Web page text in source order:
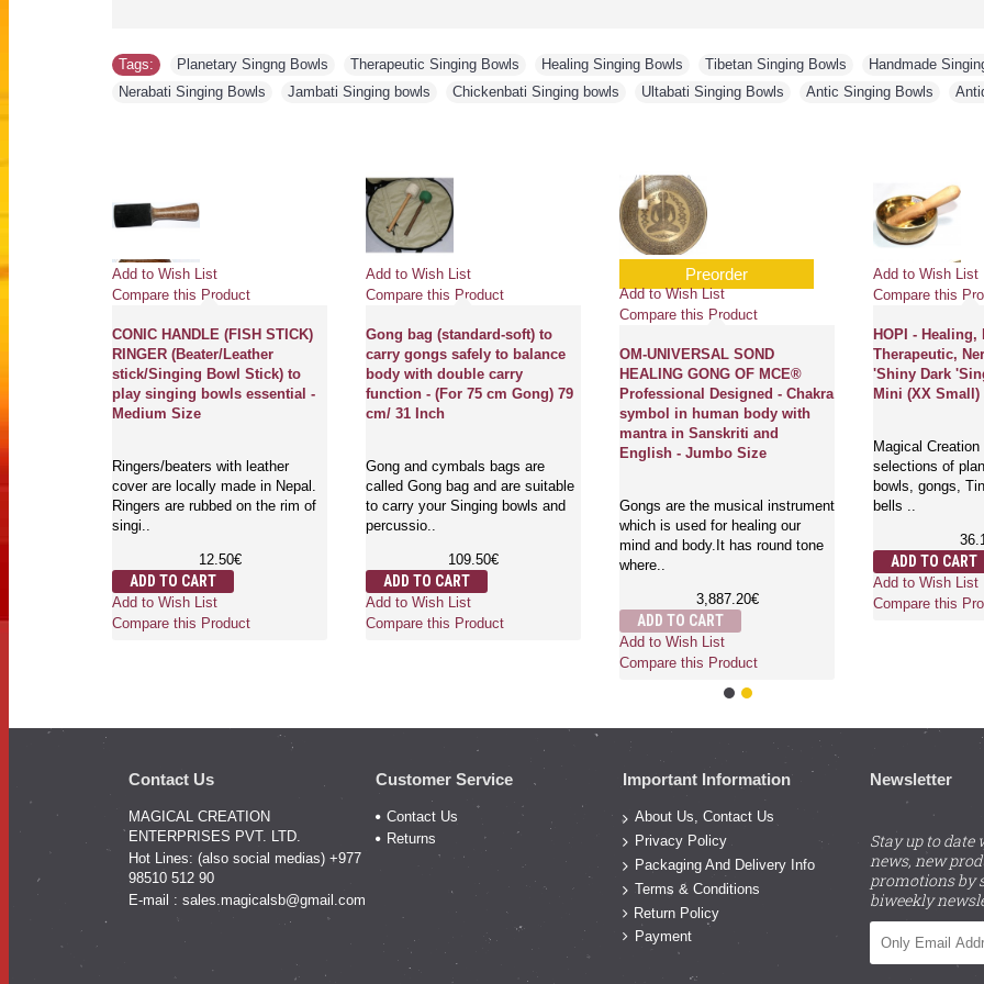
Tags: Planetary Singng Bowls Therapeutic Singing Bowls Healing Singing Bowls Tibetan Singing Bowls Handmade
Nerabati Singing Bowls
Jambati Singing bowls Chickenbati Singing bowls Ultabati Singing Bowls Antic Singing Bowls
Add to Wish List
Compare this Product
A (LA) - Musical, Bronze
Special White Etched, Molded
Singing Bowl - XX Small Size
bowls, Gongs, Tingshaws, Bells
are t..
Add to Wish List
Compare this Product
Add to Wish List
Compare this Product
Accessories BOX Bag (travel
case) to carry Singing bowl,
Tingshaw, Bell and other
Accessories including personal
things, practical and useful
Accessories Bag are suitable to
carry your Singing bowls , bells,
Tingshaw and percussions
58.00€
ADD TO CART
Add to Wish List
Add to Wish List
Compare this Product
(Drumstick/Singing Bowl Stick)
to play singing bowls essential
- Extra Large Size
Drumsticks/Mallets are locally
made in Nepal and available in
differe..
39.00€
ADD TO CART
Compare this Product
Add to Wish List
Compare this
Circle with
(Cushion) to
Bowls Safely -
handmade in
in different
materi..
ADD TO CART
Add to Wish List
Compare this
Contact Us
MAGICAL CREATION
ENTERPRISES PVT. LTD.
Hot Lines: (also social medias) +977
98510 512 90
E-mail : sales.magicalsb@gmail.com
Customer Service
Contact Us
Returns
Important Information
About Us, Contact Us
Privacy Policy
Packaging And Delivery Info
Terms & Conditions
Return Policy
Payment
Newsletter
Stay up to date
news, new
promotions by
biweekly